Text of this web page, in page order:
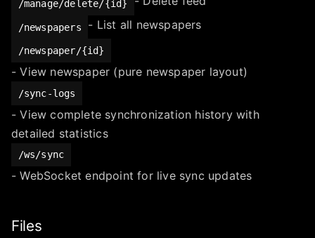
/manage/delete/{id}
/newspapers - List all newspapers
/newspaper/{id}
- View newspaper (pure newspaper layout)
/sync-logs
- View complete synchronization history with
detailed statistics
/ws/sync
- WebSocket endpoint for live sync updates
Files